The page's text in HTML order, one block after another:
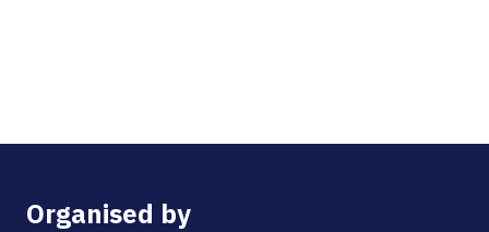
Organised by